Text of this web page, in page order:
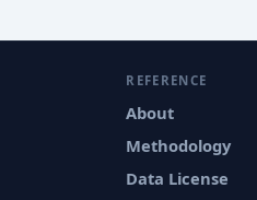
REFERENCE
About
Methodology
Data License